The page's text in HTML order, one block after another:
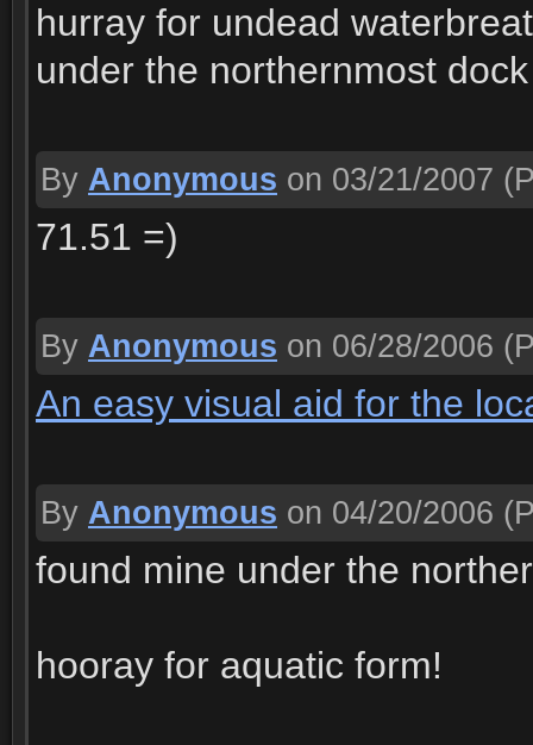
hurray for undead
under the northernmost
By Anonymous on 03/21/2007
71.51 =)
By Anonymous on 06/28/2006
An easy visual aid for the
By Anonymous on 04/20/2006
found mine under the
hooray for aquatic form!